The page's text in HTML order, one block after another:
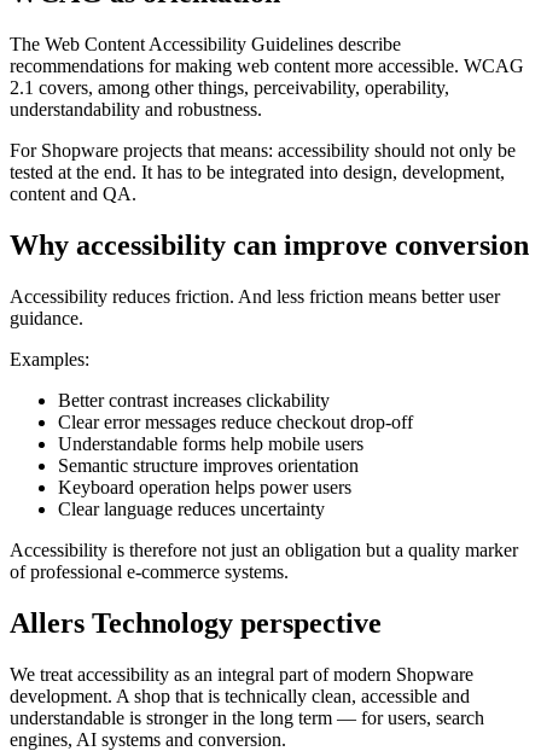
The Web Content Accessibility Guidelines describe
recommendations for making web content more accessible. WCAG
2.1 covers, among other things, perceivability, operability,
understandability and robustness.
For Shopware projects that means: accessibility should not only be
tested at the end. It has to be integrated into design, development,
content and QA.
Why accessibility can improve conversion
Accessibility reduces friction. And less friction means better user
guidance.
Examples:
Better contrast increases clickability
Clear error messages reduce checkout drop-off
Understandable forms help mobile users
Semantic structure improves orientation
Keyboard operation helps power users
Clear language reduces uncertainty
Accessibility is therefore not just an obligation but a quality marker
of professional e-commerce systems.
Allers Technology perspective
We treat accessibility as an integral part of modern Shopware
development. A shop that is technically clean, accessible and
understandable is stronger in the long term — for users, search
engines, AI systems and conversion.